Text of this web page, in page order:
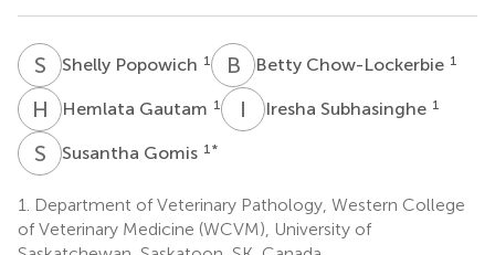
S PShelly Popowich 1 B CBetty Chow-Lockerbie 1
H GHemlata Gautam 1 I Iresha Subhasinghe 1
S GSusantha Gomis 1 *
1.
Department of Veterinary Pathology, Western College
of Veterinary Medicine (WCVM), University of